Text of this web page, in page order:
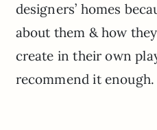
designers’ homes
about them & how
create in their own
recommend it enough.